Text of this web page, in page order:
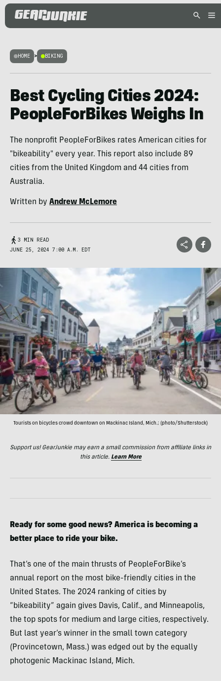
HOME > BIKING
Best Cycling Cities 2024:
PeopleForBikes Weighs In
The nonprofit PeopleForBikes rates American cities for
"bikeability" every year. This report also include 89
cities from the United Kingdom and 44 cities from
Australia.
Written by Andrew McLemore
3 MIN READ
JUNE 25, 2024 7:00 A.M. EDT
Tourists on bicycles crowd downtown on Mackinac Island, Mich.; (photo/Shutterstock)
Support us! GearJunkie may earn a small commission from affiliate links in
this article. Learn More
Ready for some good news? America is becoming a
better place to ride your bike.
That’s one of the main thrusts of PeopleForBike’s
annual report on the most bike-friendly cities in the
United States. The 2024 ranking of cities by
“bikeability” again gives Davis, Calif., and Minneapolis,
the top spots for medium and large cities, respectively.
But last year’s winner in the small town category
(Provincetown, Mass.) was edged out by the equally
photogenic Mackinac Island, Mich.